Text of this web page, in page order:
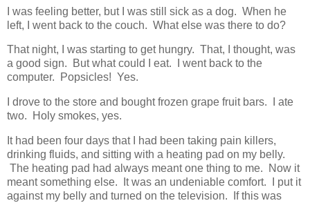
I was feeling better, but I was still sick as a dog. When he
left, I went back to the couch. What else was there to do?
That night, I was starting to get hungry. That, I thought, was
a good sign. But what could I eat. I went back to the
computer. Popsicles! Yes.
I drove to the store and bought frozen grape fruit bars. I ate
two. Holy smokes, yes.
It had been four days that I had been taking pain killers,
drinking fluids, and sitting with a heating pad on my belly.
The heating pad had always meant one thing to me. Now it
meant something else. It was an undeniable comfort. I put it
against my belly and turned on the television. If this was